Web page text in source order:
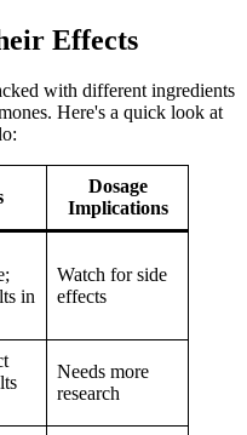
Effects
with different ingredients
Here's a quick look at
Dosage
Implications
in
Watch for side
effects
Needs more
research